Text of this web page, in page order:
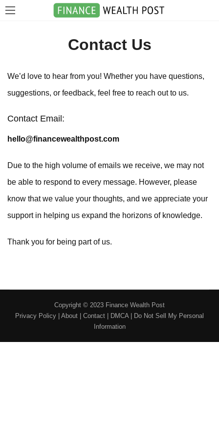
Contact Us
We’d love to hear from you! Whether you have questions,
suggestions, or feedback, feel free to reach out to us.
Contact Email:
hello@financewealthpost.com
Due to the high volume of emails we receive, we may not
be able to respond to every message. However, please
know that we value your thoughts, and we appreciate your
support in helping us expand the horizons of knowledge.
Thank you for being part of us.
Copyright © 2023 Finance Wealth Post
Privacy Policy
About Contact DMCA|
Do Not Sell My Personal
Information